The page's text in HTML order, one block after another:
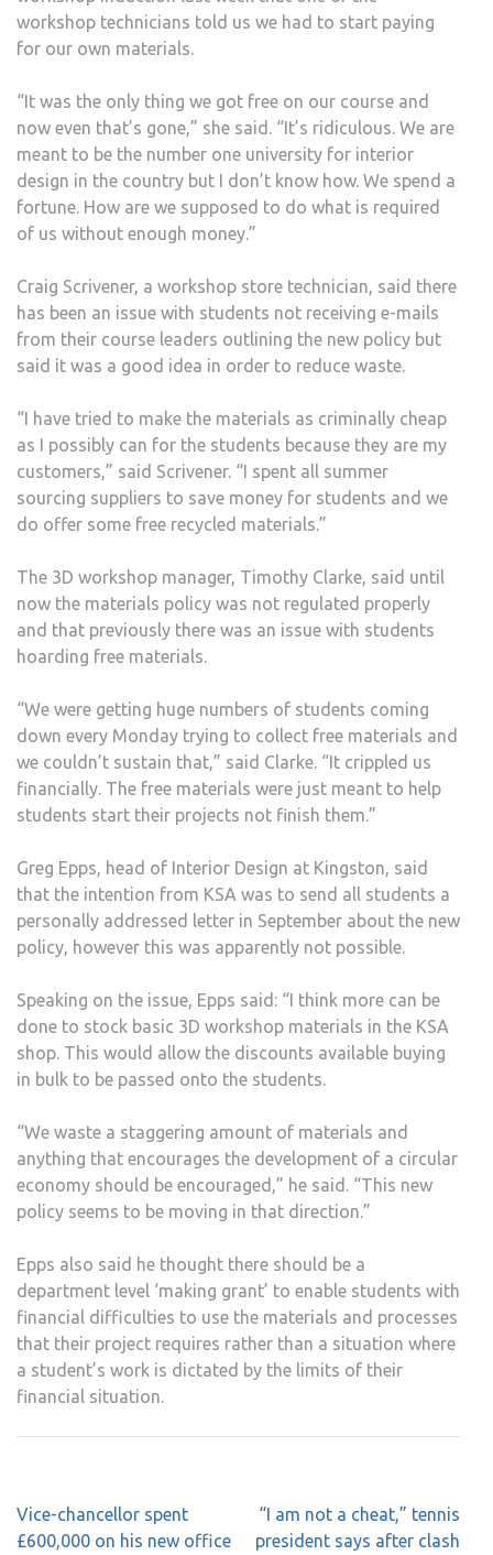
workshop technicians told us we had to start paying
for our own materials.
“It was the only thing we got free on our course and
now even that’s gone,” she said. “It’s ridiculous. We are
meant to be the number one university for interior
design in the country but I don’t know how. We spend a
fortune. How are we supposed to do what is required
of us without enough money.”
Craig Scrivener, a workshop store technician, said there
has been an issue with students not receiving e-mails
from their course leaders outlining the new policy but
said it was a good idea in order to reduce waste.
“I have tried to make the materials as criminally cheap
as I possibly can for the students because they are my
customers,” said Scrivener. “I spent all summer
sourcing suppliers to save money for students and we
do offer some free recycled materials.”
The 3D workshop manager, Timothy Clarke, said until
now the materials policy was not regulated properly
and that previously there was an issue with students
hoarding free materials.
“We were getting huge numbers of students coming
down every Monday trying to collect free materials and
we couldn’t sustain that,” said Clarke. “It crippled us
financially. The free materials were just meant to help
students start their projects not finish them.”
Greg Epps, head of Interior Design at Kingston, said
that the intention from KSA was to send all students a
personally addressed letter in September about the new
policy, however this was apparently not possible.
Speaking on the issue, Epps said: “I think more can be
done to stock basic 3D workshop materials in the KSA
shop. This would allow the discounts available buying
in bulk to be passed onto the students.
“We waste a staggering amount of materials and
anything that encourages the development of a circular
economy should be encouraged,” he said. “This new
policy seems to be moving in that direction.”
Epps also said he thought there should be a
department level ‘making grant’ to enable students with
financial difficulties to use the materials and processes
that their project requires rather than a situation where
a student’s work is dictated by the limits of their
financial situation.
Post
navigation
Vice-chancellor spent
£600,000 on his new office
“I am not a cheat,” tennis
president says after clash